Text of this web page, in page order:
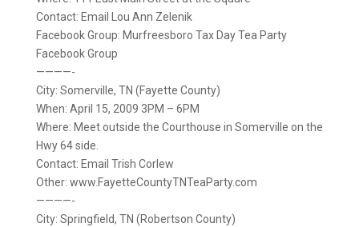
Contact: Email Lou Ann Zelenik
Facebook Group: Murfreesboro Tax Day Tea Party
Facebook Group
————-
City: Somerville, TN (Fayette County)
When: April 15, 2009 3PM – 6PM
Where: Meet outside the Courthouse in Somerville on the
Hwy 64 side.
Contact: Email Trish Corlew
Other: www.FayetteCountyTNTeaParty.com
————-
City: Springfield, TN (Robertson County)